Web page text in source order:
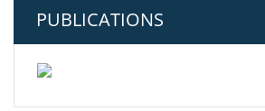
PUBLICATIONS